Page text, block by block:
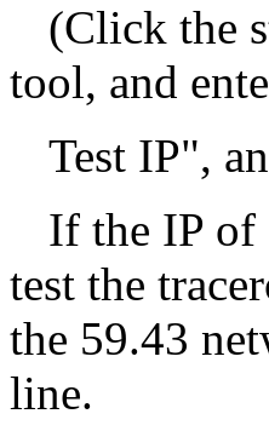
(Click the
tool, and
Test IP",
If the IP of
test the
the 59.43
line.